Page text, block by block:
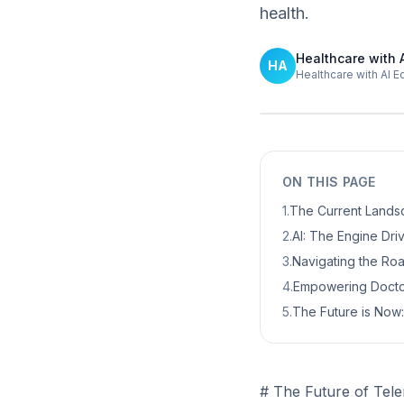
health.
HA Healthcare with
Healthcare with AI
ON THIS PAGE
1.The Current
2.AI: The Engine
3.Navigating the
4.Empowering
5.The Future is
# The Future of